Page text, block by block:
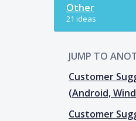
Other
21 ideas
JUMP TO
Customer
(Android,
Customer